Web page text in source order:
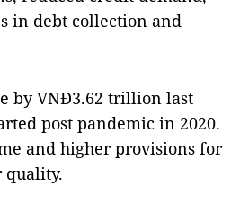
in debt collection and
by VNĐ3.62 trillion last
post pandemic in 2020.
and higher provisions for
quality.